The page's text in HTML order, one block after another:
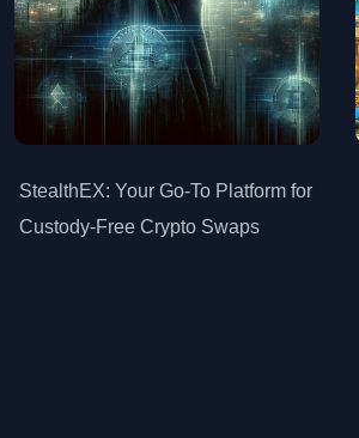
StealthEX: Your Go-To Platform for
Custody-Free Crypto Swaps